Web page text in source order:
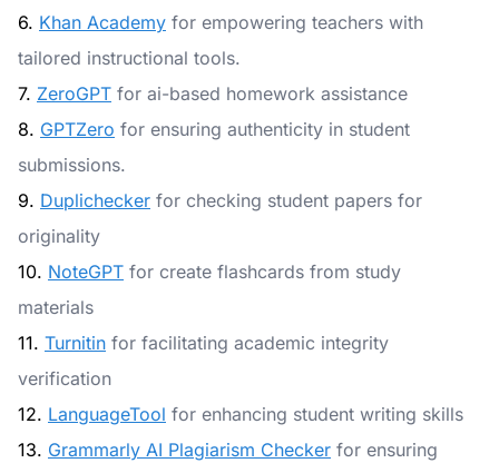
6. Khan Academy for empowering teachers with
tailored instructional tools.
7. ZeroGPT for ai-based homework assistance
8. GPTZero for ensuring authenticity in student
submissions.
9. Duplichecker for checking student papers for
originality
10. NoteGPT for create flashcards from study
materials
11. Turnitin for facilitating academic integrity
verification
12. LanguageTool for enhancing student writing skills
13. Grammarly AI Plagiarism Checker for ensuring